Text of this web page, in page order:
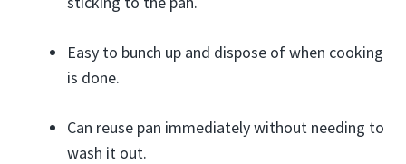
Easy to bunch up and dispose of when cooking
is done.
Can reuse pan immediately without needing to
wash it out.